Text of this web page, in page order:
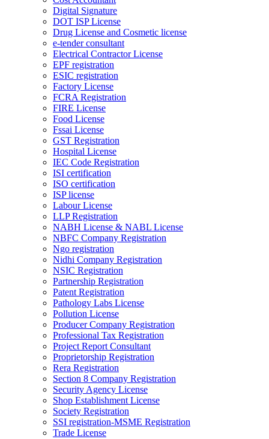
Digital Signature
DOT ISP License
Drug License and Cosmetic license
e-tender consultant
Electrical Contractor License
EPF registration
ESIC registration
Factory License
FCRA Registration
FIRE License
Food License
Fssai License
GST Registration
Hospital License
IEC Code Registration
ISI certification
ISO certification
ISP license
Labour License
LLP Registration
NABH License & NABL License
NBFC Company Registration
Ngo registration
Nidhi Company Registration
NSIC Registration
Partnership Registration
Patent Registration
Pathology Labs License
Pollution License
Producer Company Registration
Professional Tax Registration
Project Report Consultant
Proprietorship Registration
Rera Registration
Section 8 Company Registration
Security Agency License
Shop Establishment License
Society Registration
SSI registration-MSME Registration
Trade License